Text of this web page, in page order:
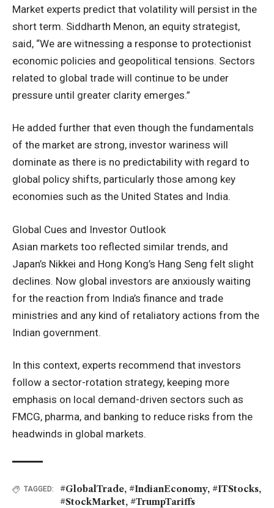
Market experts predict that volatility will persist in the
short term. Siddharth Menon, an equity strategist,
said, “We are witnessing a response to protectionist
economic policies and geopolitical tensions. Sectors
related to global trade will continue to be under
pressure until greater clarity emerges.”
He added further that even though the fundamentals
of the market are strong, investor wariness will
dominate as there is no predictability with regard to
global policy shifts, particularly those among key
economies such as the United States and India.
Global Cues and Investor Outlook
Asian markets too reflected similar trends, and
Japan’s Nikkei and Hong Kong’s Hang Seng felt slight
declines. Now global investors are anxiously waiting
for the reaction from India’s finance and trade
ministries and any kind of retaliatory actions from the
Indian government.
In this context, experts recommend that investors
follow a sector-rotation strategy, keeping more
emphasis on local demand-driven sectors such as
FMCG, pharma, and banking to reduce risks from the
headwinds in global markets.
TAGGED: #GlobalTrade, #IndianEconomy, #ITStocks,
#StockMarket, #TrumpTariffs